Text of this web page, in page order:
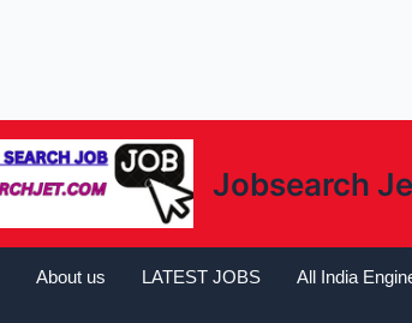
Jobsearch
About us LATEST JOBS All India